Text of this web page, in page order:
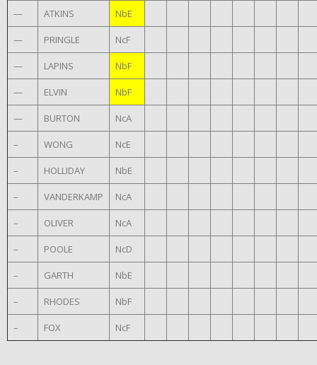
— ATKINS NbE
— PRINGLE NcF
— LAPINS NbF
— ELVIN NbF
— BURTON NcA
– WONG NcE
– HOLLIDAY NbE
– VANDERKAMP NcA
– OLIVER NcA
– POOLE NcD
– GARTH NbE
– RHODES NbF
– FOX NcF